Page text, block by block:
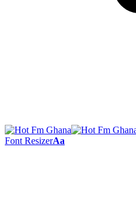
Font ResizerAa